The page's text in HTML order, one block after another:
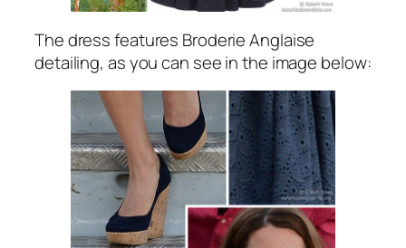
The dress features Broderie Anglaise
detailing, as you can see in the image below: